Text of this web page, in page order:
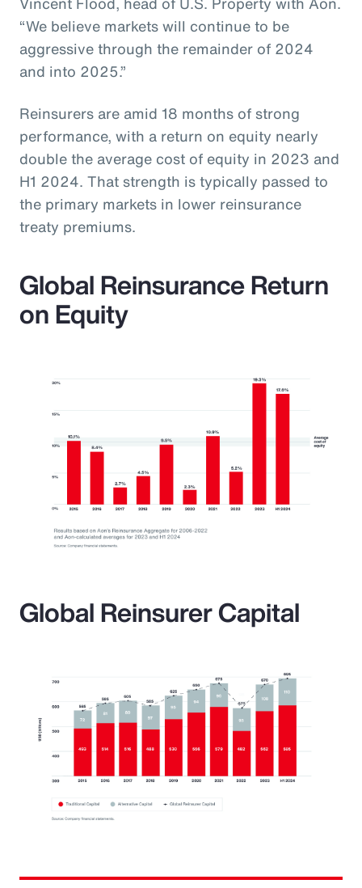
“We believe markets will continue to be
aggressive through the remainder of 2024
and into 2025.”
Reinsurers are amid 18 months of strong
performance, with a return on equity nearly
double the average cost of equity in 2023 and
H1 2024. That strength is typically passed to
the primary markets in lower reinsurance
treaty premiums.
Global Reinsurance Return
on Equity
Global Reinsurer Capital